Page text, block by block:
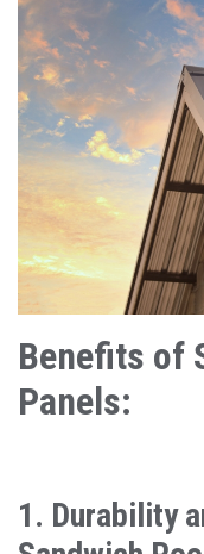
Benefits of
Panels:
1. Durability